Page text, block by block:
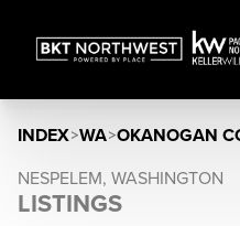
INDEX>WA>OKANOGAN
NESPELEM, WASHINGTON
LISTINGS